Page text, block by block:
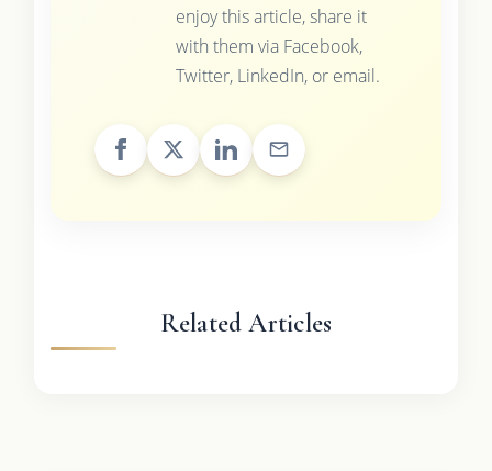
enjoy this article, share it
with them via Facebook,
Twitter, LinkedIn, or email.
Related Articles